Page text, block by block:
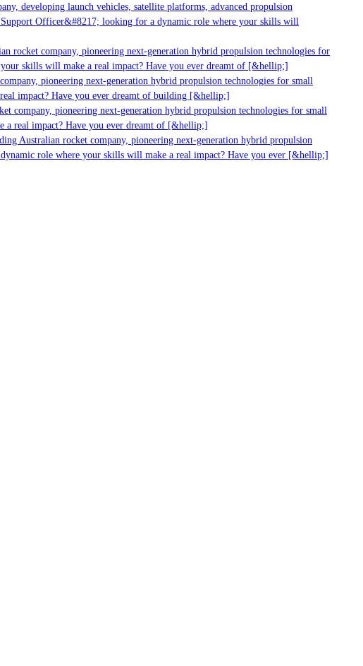
developing launch vehicles, satellite platforms, advanced propulsion
Officer&#8217; looking for a dynamic role where your skills will
company, pioneering next-generation hybrid propulsion technologies for
skills will make a real impact? Have you ever dreamt of [&hellip;]
pioneering next-generation hybrid propulsion technologies for small
impact? Have you ever dreamt of building [&hellip;]
pioneering next-generation hybrid propulsion technologies for small
real impact? Have you ever dreamt of [&hellip;]
Australian rocket company, pioneering next-generation hybrid propulsion
role where your skills will make a real impact? Have you ever [&hellip;]